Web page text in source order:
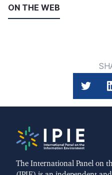
ON THE WEB
The International Panel on